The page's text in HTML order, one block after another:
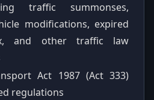
traffic summonses,
modifications, expired
and other traffic law
Act 1987 (Act 333)
regulations